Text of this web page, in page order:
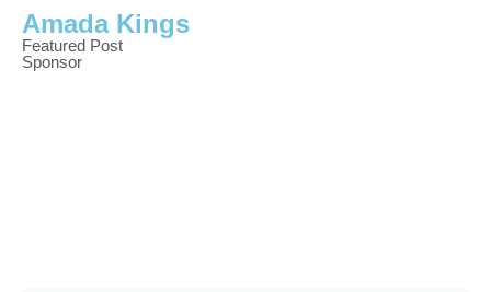
Amada Kings
Featured Post
Sponsor